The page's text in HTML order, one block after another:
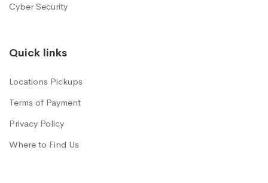
Cyber Security
Quick links
Locations Pickups
Terms of Payment
Privacy Policy
Where to Find Us